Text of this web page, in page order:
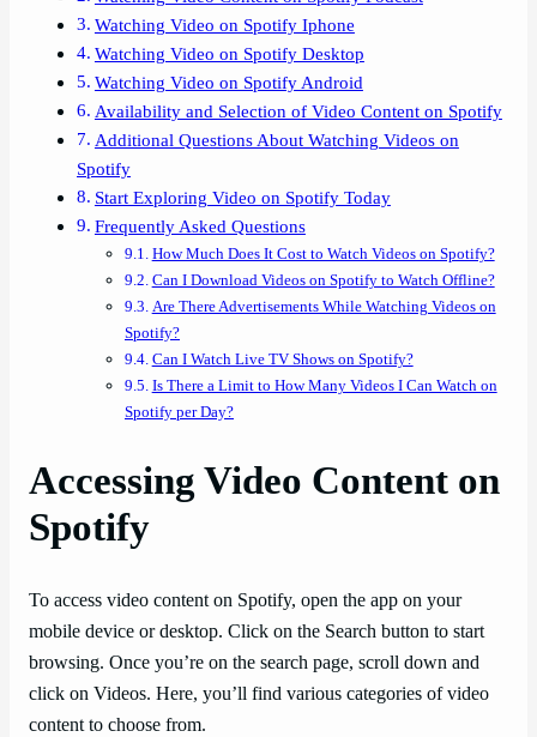
Watching Video on Spotify Iphone
Watching Video on Spotify Desktop
Watching Video on Spotify Android
Availability and Selection of Video Content on Spotify
Additional Questions About Watching Videos on
Spotify
Start Exploring Video on Spotify Today
Frequently Asked Questions
How Much Does It Cost to Watch Videos on Spotify?
Can I Download Videos on Spotify to Watch Offline?
Are There Advertisements While Watching Videos on
Spotify?
Can I Watch Live TV Shows on Spotify?
Is There a Limit to How Many Videos I Can Watch on
Spotify per Day?
Accessing Video Content on
Spotify
To access video content on Spotify, open the app on your
mobile device or desktop. Click on the Search button to start
browsing. Once you’re on the search page, scroll down and
click on Videos. Here, you’ll find various categories of video
content to choose from.